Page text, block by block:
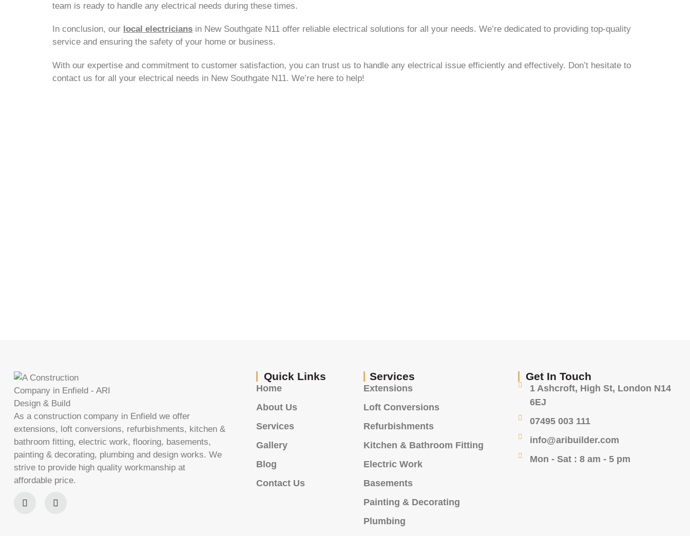
team is ready to handle any electrical needs during these times.
In conclusion, our local electricians in New Southgate N11 offer reliable electrical solutions for all your needs. We’re dedicated to providing top-quality
service and ensuring the safety of your home or business.
With our expertise and commitment to customer satisfaction, you can trust us to handle any electrical issue efficiently and effectively. Don’t hesitate to
contact us for all your electrical needs in New Southgate N11. We’re here to help!
As a construction company in Enfield we offer
extensions, loft conversions, refurbishments, kitchen &
bathroom fitting, electric work, flooring, basements,
painting & decorating, plumbing and design works. We
strive to provide high quality workmanship at
affordable price.
Quick Links
Home
About Us
Services
Gallery
Blog
Contact Us
Services
Extensions
Loft Conversions
Refurbishments
Kitchen & Bathroom Fitting
Electric Work
Basements
Painting & Decorating
Plumbing
Get In Touch
1 Ashcroft, High St, London N14
6EJ
07495 003 111
info@aribuilder.com
Mon - Sat : 8 am - 5 pm